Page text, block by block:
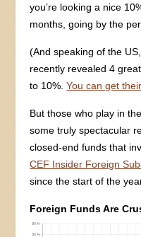
you’re looking a nice
months, going by the
(And speaking of the
recently revealed 4
to 10%.You can get
But those who play in
some truly spectacular
closed-end funds that
CEF Insider Foreign
since the start of the
Foreign Funds Are